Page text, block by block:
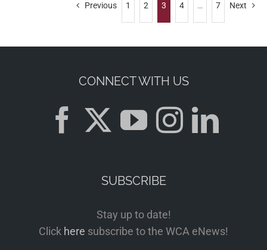
Previous 1 2 3 4 … 7 Next
CONNECT WITH US
SUBSCRIBE
Stay up to date!
Click here subscribe to the WCA eNews!